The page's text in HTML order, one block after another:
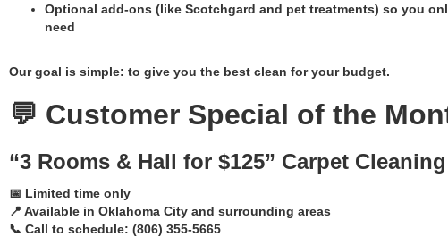
Optional add-ons (like Scotchgard and pet treatments) so you
need
Our goal is simple: to give you the best clean for your budget.
💬 Customer Special of the
“3 Rooms & Hall for $125” Carpet
📅 Limited time only
📍 Available in Oklahoma City and surrounding areas
📞 Call to schedule: (806) 355-5665